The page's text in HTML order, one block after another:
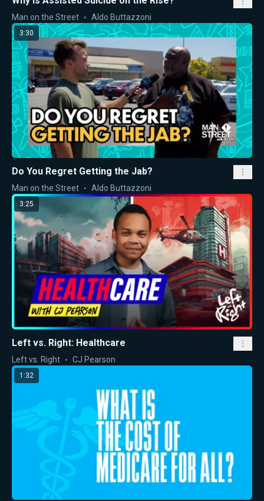
Man on the Street Aldo Buttazzoni
3:30
Do You Regret Getting the Jab?
Man on the Street Aldo Buttazzoni
3:25
Left vs. Right: Healthcare
Left vs. Right CJ Pearson
1:32